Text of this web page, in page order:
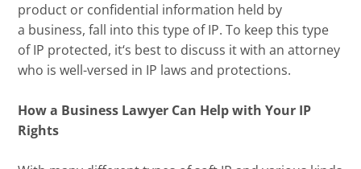
product or confidential information held by
a business, fall into this type of IP. To keep this type
of IP protected, it‘s best to discuss it with an attorney
who is well-versed in IP laws and protections.
How a Business Lawyer Can Help with Your IP
Rights